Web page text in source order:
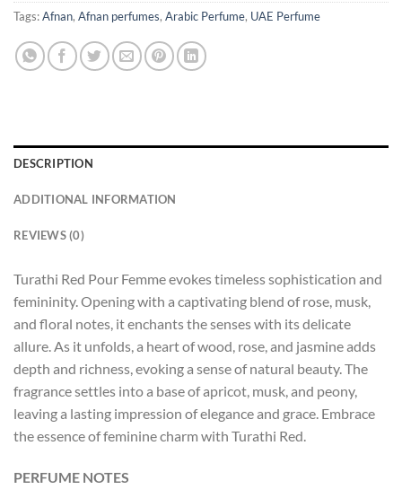
Tags:Afnan, Afnan perfumes, Arabic Perfume, UAE Perfume
DESCRIPTION
ADDITIONAL INFORMATION
REVIEWS (0)
Turathi Red Pour Femme evokes timeless sophistication and
femininity. Opening with a captivating blend of rose, musk,
and floral notes, it enchants the senses with its delicate
allure. As it unfolds, a heart of wood, rose, and jasmine adds
depth and richness, evoking a sense of natural beauty. The
fragrance settles into a base of apricot, musk, and peony,
leaving a lasting impression of elegance and grace. Embrace
the essence of feminine charm with Turathi Red.
PERFUME NOTES